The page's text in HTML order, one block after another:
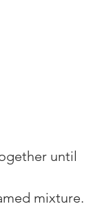
until
mixture.